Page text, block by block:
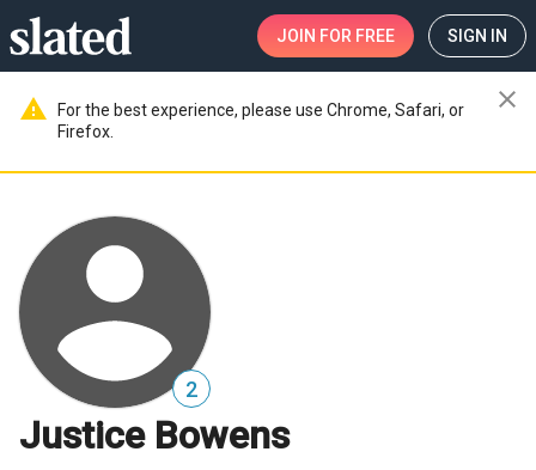
JOIN FOR FREE SIGN IN
warning
For the best experience, please use Chrome, Safari, or
Firefox.
close
2
Justice Bowens